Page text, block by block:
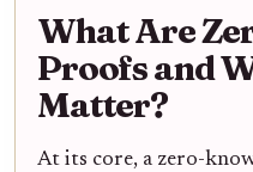
What Are
Proofs and
Matter?
At its core, a zero-